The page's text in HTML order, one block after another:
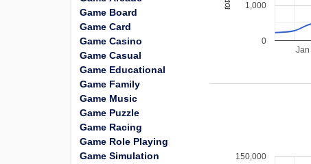
0
1,000
150,000
Game Board
Game Card
Game Casino
Game Casual
Game Educational
Game Family
Game Music
Game Puzzle
Game Racing
Game Role Playing
Game Simulation